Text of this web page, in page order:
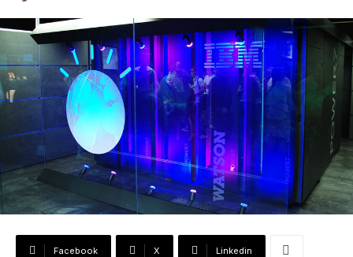
Facebook X Linkedin